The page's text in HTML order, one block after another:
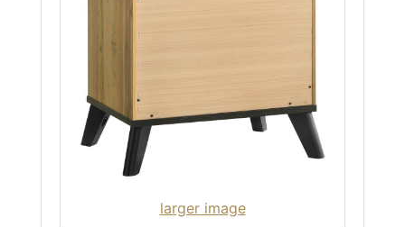
larger image